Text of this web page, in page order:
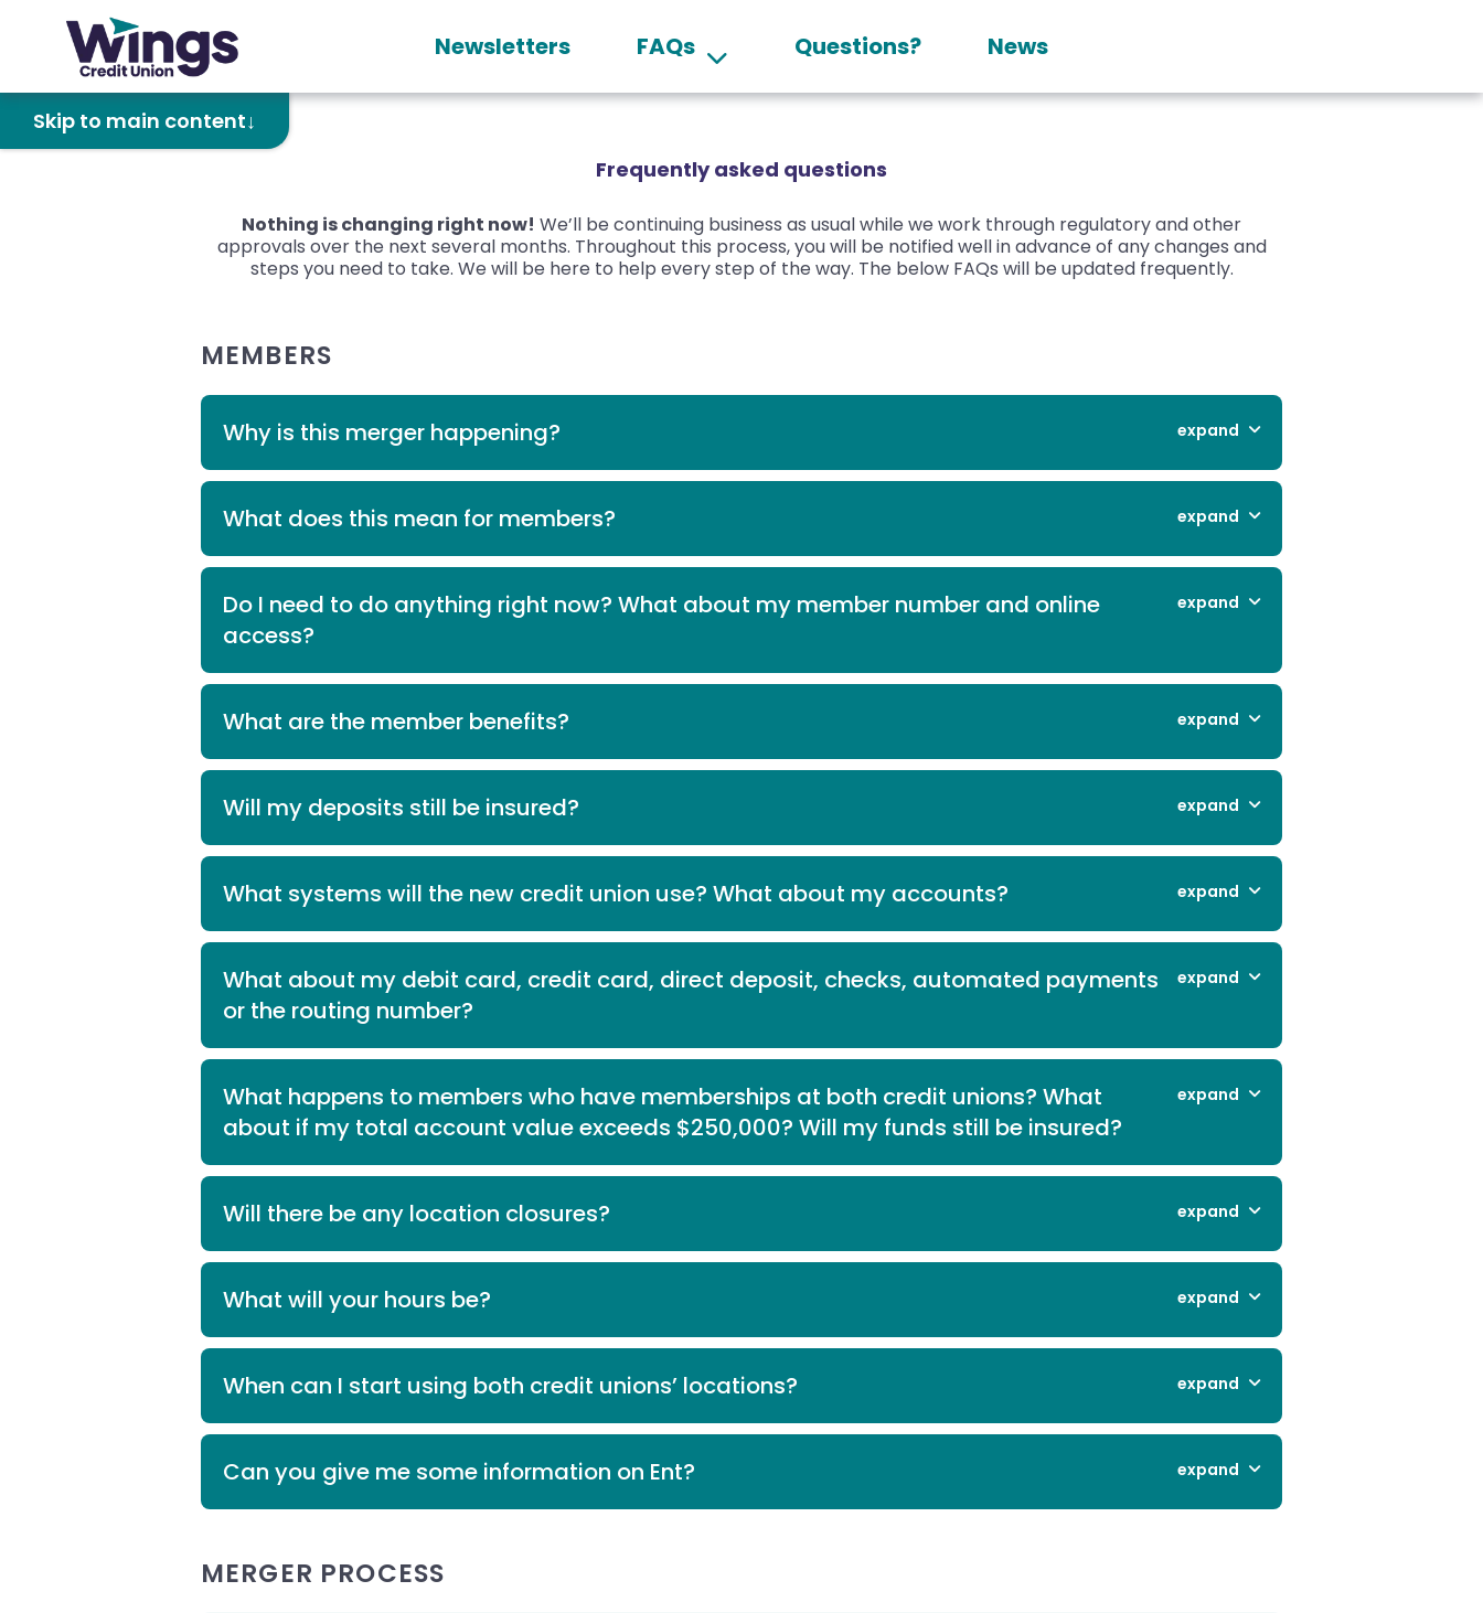
Skip to main content
Newsletters FAQs Questions? News
Frequently asked questions
Nothing is changing right now! We’ll be continuing business as usual while we work through regulatory and other
approvals over the next several months. Throughout this process, you will be notified well in advance of any changes and
steps you need to take. We will be here to help every step of the way. The below FAQs will be updated frequently.
MEMBERS
Why is this merger happening? expand
What does this mean for members? expand
Do I need to do anything right now? What about my member number and online
access?
expand
What are the member benefits? expand
Will my deposits still be insured? expand
What systems will the new credit union use? What about my accounts? expand
What about my debit card, credit card, direct deposit, checks, automated payments
or the routing number?
expand
What happens to members who have memberships at both credit unions? What
about if my total account value exceeds $250,000? Will my funds still be insured?
expand
Will there be any location closures? expand
What will your hours be? expand
When can I start using both credit unions’ locations? expand
Can you give me some information on Ent? expand
MERGER PROCESS